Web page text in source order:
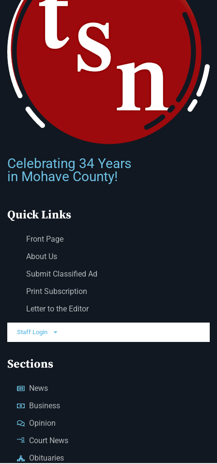
Celebrating 34 Years
in Mohave County!
Quick Links
Front Page
About Us
Submit Classified Ad
Print Subscription
Letter to the Editor
Staff Login
Sections
News
Business
Opinion
Court News
Obituaries